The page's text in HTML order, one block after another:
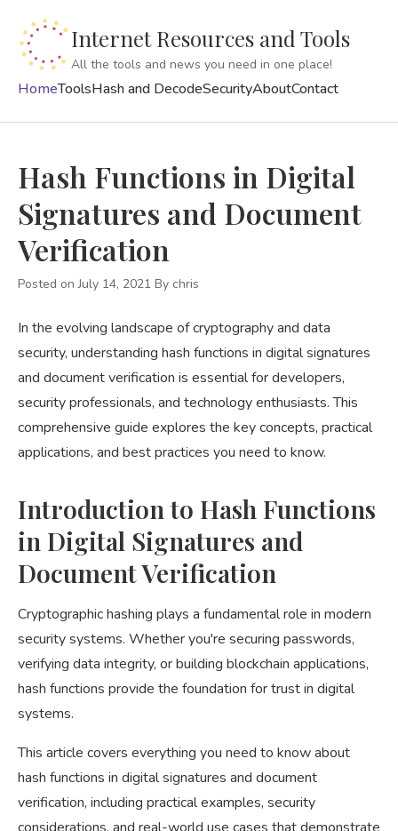
Internet Resources and Tools
All the tools and news you need in one place!
HomeToolsHash and DecodeSecurityAboutContact
Hash Functions in Digital
Signatures and Document
Verification
Posted on July 14, 2021 By chris
In the evolving landscape of cryptography and data
security, understanding hash functions in digital signatures
and document verification is essential for developers,
security professionals, and technology enthusiasts. This
comprehensive guide explores the key concepts, practical
applications, and best practices you need to know.
Introduction to Hash Functions
in Digital Signatures and
Document Verification
Cryptographic hashing plays a fundamental role in modern
security systems. Whether you're securing passwords,
verifying data integrity, or building blockchain applications,
hash functions provide the foundation for trust in digital
systems.
This article covers everything you need to know about
hash functions in digital signatures and document
verification, including practical examples, security